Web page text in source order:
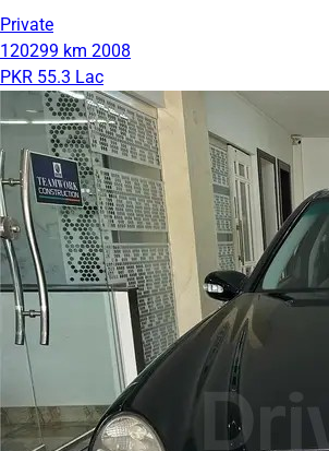
Private
120299 km 2008
PKR 55.3 Lac